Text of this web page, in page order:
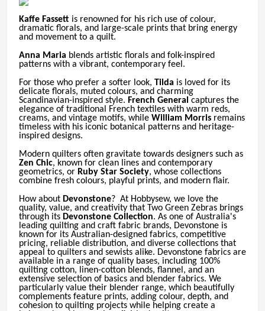
Kaffe Fassett is renowned for his rich use of colour,
dramatic florals, and large-scale prints that bring energy
and movement to a quilt.
Anna Maria blends artistic florals and folk-inspired
patterns with a vibrant, contemporary feel.
For those who prefer a softer look, Tilda is loved for its
delicate florals, muted colours, and charming
Scandinavian-inspired style. French General captures the
elegance of traditional French textiles with warm reds,
creams, and vintage motifs, while William Morrisremains
timeless with his iconic botanical patterns and heritage-
inspired designs.
Modern quilters often gravitate towards designers such as
Zen Chic, known for clean lines and contemporary
geometrics, or Ruby Star Society, whose collections
combine fresh colours, playful prints, and modern flair.
How about Devonstone? At Hobbysew, we love the
quality, value, and creativity that Two Green Zebras brings
through its Devonstone Collection. As one of Australia's
leading quilting and craft fabric brands, Devonstone is
known for its Australian-designed fabrics, competitive
pricing, reliable distribution, and diverse collections that
appeal to quilters and sewists alike. Devonstone fabrics are
available in a range of quality bases, including 100%
quilting cotton, linen-cotton blends, flannel, and an
extensive selection of basics and blender fabrics. We
particularly value their blender range, which beautifully
complements feature prints, adding colour, depth, and
cohesion to quilting projects while helping create a